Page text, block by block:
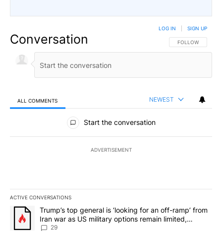
Conversation FOLLOW THIS
FOLLOW
LOG IN SIGN UP
ALL COMMENTS NEWEST
All Comments
Start the conversation
ADVERTISEMENT
ACTIVE CONVERSATIONS
The following is a list of the most commented articles in the last
A trending article titled "Trump’s top general is ‘looking for an
Trump’s top general is ‘looking for an off-ramp’ from
Iran war as US military options remain limited,
sources say
29